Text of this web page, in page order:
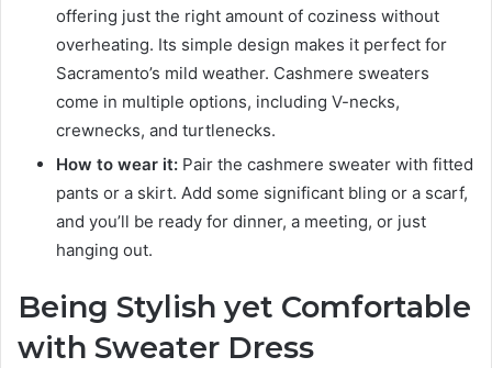
offering just the right amount of coziness without
overheating. Its simple design makes it perfect for
Sacramento’s mild weather. Cashmere sweaters
come in multiple options, including V-necks,
crewnecks, and turtlenecks.
How to wear it: Pair the cashmere sweater with fitted
pants or a skirt. Add some significant bling or a scarf,
and you’ll be ready for dinner, a meeting, or just
hanging out.
Being Stylish yet Comfortable
with Sweater Dress